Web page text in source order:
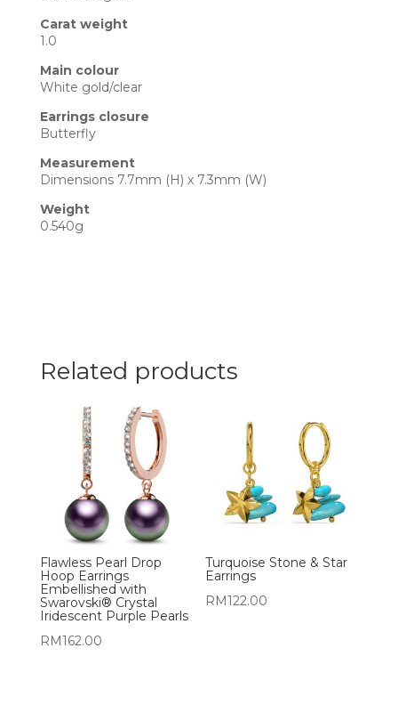
Carat weight
1.0
Main colour
White gold/clear
Earrings closure
Butterfly
Measurement
Dimensions 7.7mm (H) x 7.3mm (W)
Weight
0.540g
Related products
Flawless Pearl Drop
Hoop Earrings
Embellished with
Swarovski® Crystal
Iridescent Purple Pearls
RM162.00
Turquoise Stone & Star
Earrings
RM122.00